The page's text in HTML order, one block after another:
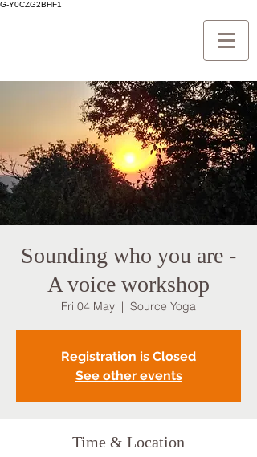
G-Y0CZG2BHF1
Sounding who you are -
A voice workshop
Fri 04 May
  |
Source Yoga
Registration is Closed
See other events
Time & Location